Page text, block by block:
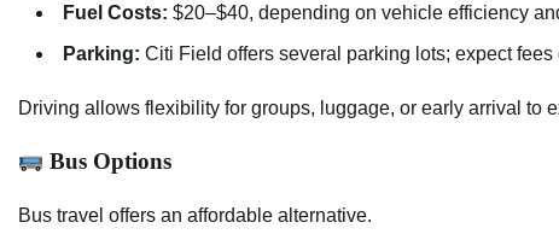
Fuel Costs: $20–$40, depending on vehicle efficiency
Parking: Citi Field offers several parking lots; expect fees
Driving allows flexibility for groups, luggage, or early arrival to
Bus Options
Bus travel offers an affordable alternative.